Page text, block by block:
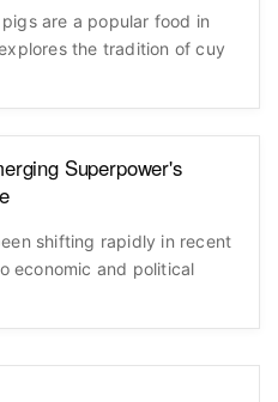
are a popular food in
the tradition of cuy
Superpower's
shifting rapidly in recent
economic and political